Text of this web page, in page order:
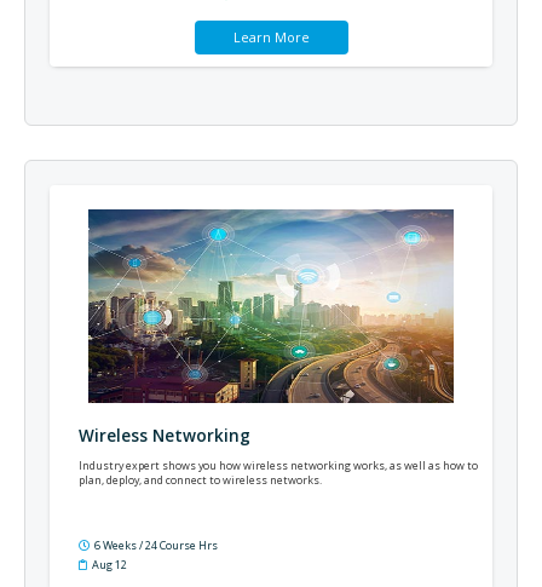
Learn More
Wireless Networking
Industry expert shows you how wireless networking works, as well as how to
plan, deploy, and connect to wireless networks.
6 Weeks / 24 Course Hrs
Aug 12